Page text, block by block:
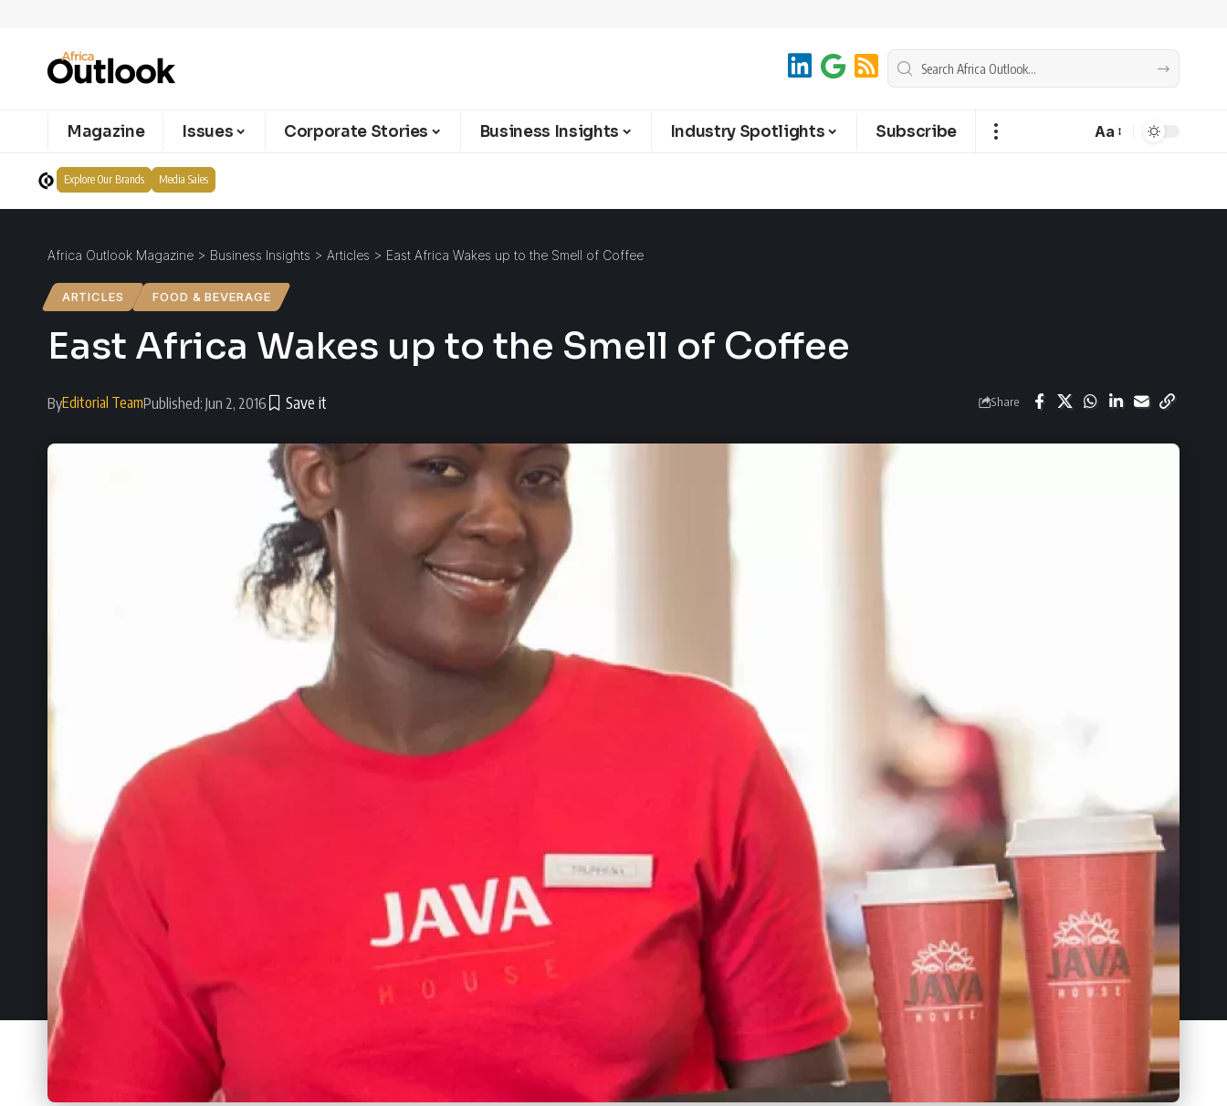
Magazine Issues Corporate Stories Business Insights Industry Spotlights Subscribe Aa
Explore Our Brands Media Sales
Africa Outlook Magazine > Business Insights > Articles > East Africa Wakes up to the Smell of Coffee
ARTICLES FOOD & BEVERAGE
East Africa Wakes up to the Smell of Coffee
ByEditorial TeamPublished: Jun 2, 2016 Share